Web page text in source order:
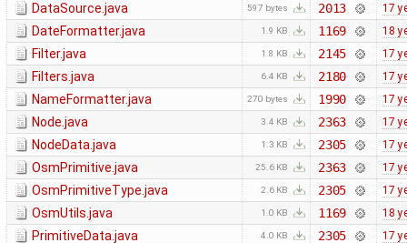
DataSource.java 597 bytes 2013 17
DateFormatter.java 1.9 KB 1169 18
Filter.java 1.8 KB 2145 17
Filters.java 6.4 KB 2180 17
NameFormatter.java 270 bytes 1990 17
Node.java 3.4 KB 2363 17
NodeData.java 1.3 KB 2305 17
OsmPrimitive.java 25.6 KB 2363 17
OsmPrimitiveType.java 2.6 KB 2305 17
OsmUtils.java 1.0 KB 1169 18
PrimitiveData.java 4.0 KB 2305 17